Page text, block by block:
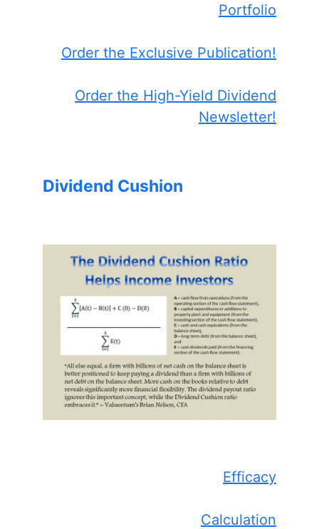
Portfolio
Order the Exclusive Publication!
Order the High-Yield Dividend
Newsletter!
Dividend Cushion
Efficacy
Calculation